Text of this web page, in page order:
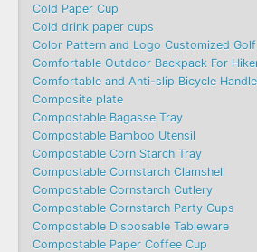
Cold Paper Cup
Cold drink paper cups
Color Pattern and Logo Customized
Comfortable Outdoor Backpack For
Comfortable and Anti-slip Bicycle
Composite plate
Compostable Bagasse Tray
Compostable Bamboo Utensil
Compostable Corn Starch Tray
Compostable Cornstarch Clamshell
Compostable Cornstarch Cutlery
Compostable Cornstarch Party Cups
Compostable Disposable Tableware
Compostable Paper Coffee Cup